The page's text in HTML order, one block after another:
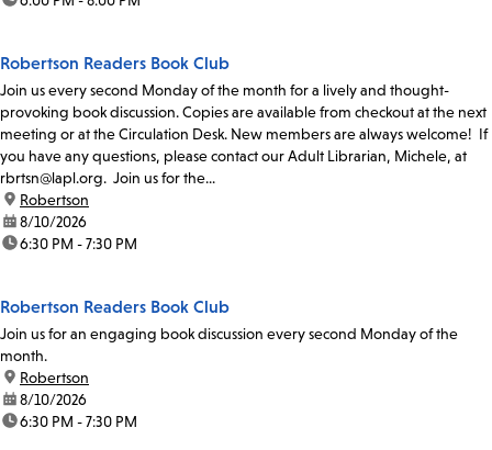
Robertson Readers Book Club
Join us every second Monday of the month for a lively and thought-
provoking book discussion. Copies are available from checkout at the next
meeting or at the Circulation Desk. New members are always welcome! If
you have any questions, please contact our Adult Librarian, Michele, at
rbrtsn@lapl.org. Join us for the...
location:
Robertson
date:8/10/2026
time:6:30 PM - 7:30 PM
Robertson Readers Book Club
Join us for an engaging book discussion every second Monday of the
month.
location:
Robertson
date:8/10/2026
time:6:30 PM - 7:30 PM